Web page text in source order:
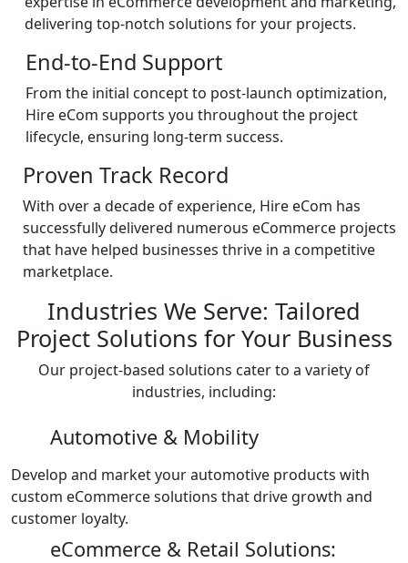
delivering top-notch solutions for your projects.
End-to-End Support
From the initial concept to post-launch optimization,
Hire eCom supports you throughout the project
lifecycle, ensuring long-term success.
Proven Track Record
With over a decade of experience, Hire eCom has
successfully delivered numerous eCommerce projects
that have helped businesses thrive in a competitive
marketplace.
Industries We Serve: Tailored
Project Solutions for Your Business
Our project-based solutions cater to a variety of
industries, including:
Automotive & Mobility
Develop and market your automotive products with
custom eCommerce solutions that drive growth and
customer loyalty.
eCommerce & Retail Solutions: